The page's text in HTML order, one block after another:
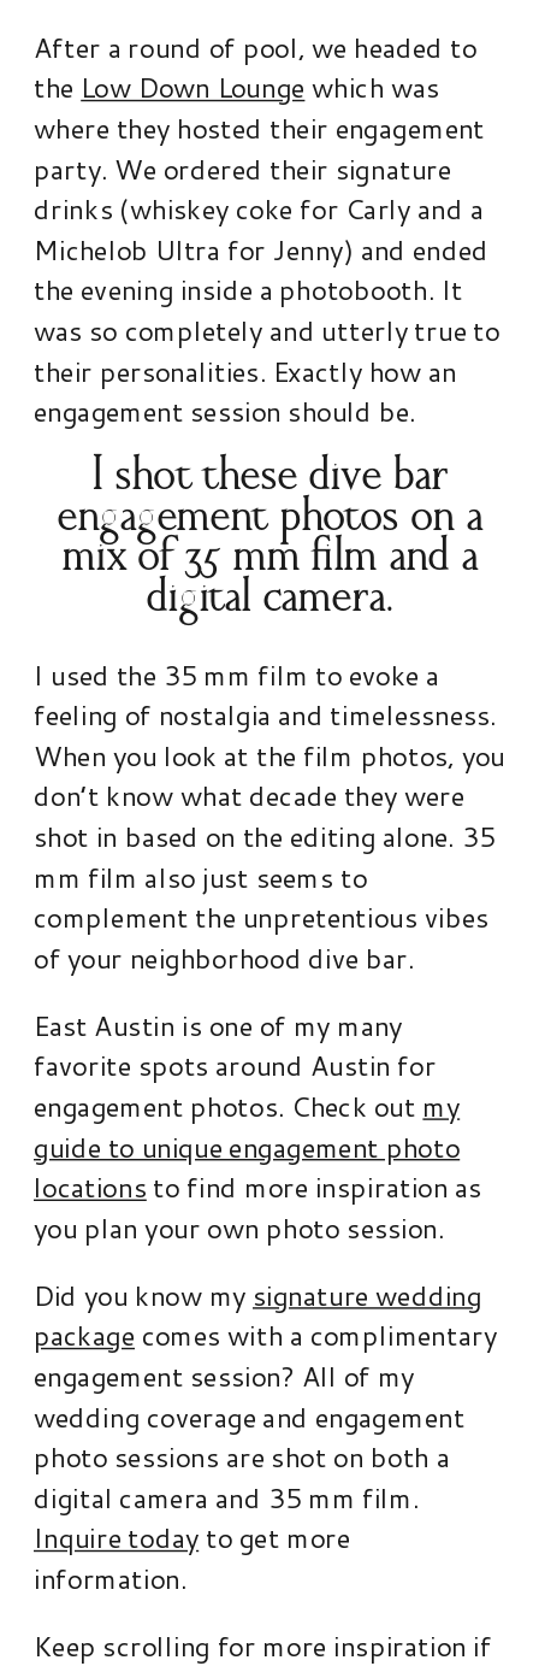
After a round of pool, we headed to
the Low Down Lounge which was
where they hosted their engagement
party. We ordered their signature
drinks (whiskey coke for Carly and a
Michelob Ultra for Jenny) and ended
the evening inside a photobooth. It
was so completely and utterly true to
their personalities. Exactly how an
engagement session should be.
I shot these dive bar
engagement photos on a
mix of 35 mm film and a
digital camera.
I used the 35 mm film to evoke a
feeling of nostalgia and timelessness.
When you look at the film photos, you
don’t know what decade they were
shot in based on the editing alone. 35
mm film also just seems to
complement the unpretentious vibes
of your neighborhood dive bar.
East Austin is one of my many
favorite spots around Austin for
engagement photos. Check out my
guide to unique engagement photo
locations to find more inspiration as
you plan your own photo session.
Did you know my signature wedding
package comes with a complimentary
engagement session? All of my
wedding coverage and engagement
photo sessions are shot on both a
digital camera and 35 mm film.
Inquire today to get more
information.
Keep scrolling for more inspiration if